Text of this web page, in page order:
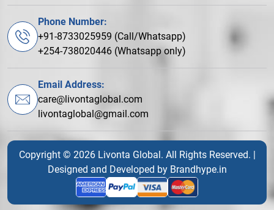
Phone Number:
+91-8733025959 (Call/Whatsapp)
+254-738020446 (Whatsapp only)
Email Address:
care@livontaglobal.com
livontaglobal@gmail.com
Copyright © 2026 Livonta Global. All Rights Reserved. |
Designed and Developed by Brandhype.in